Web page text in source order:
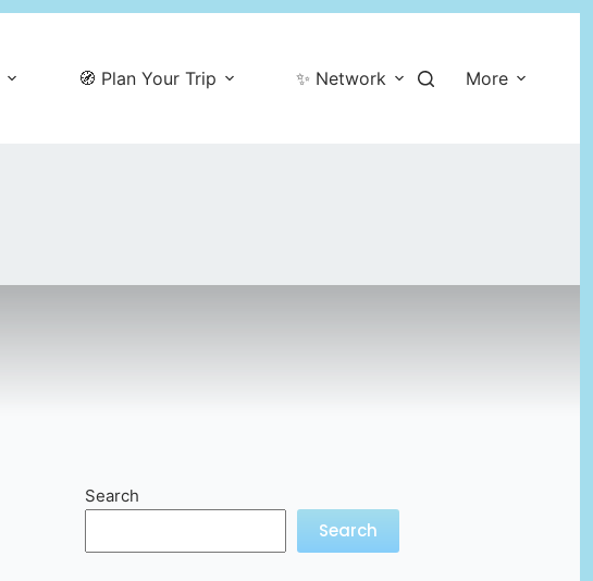
🧭 Plan Your Trip ✨ Network More
Search
Search